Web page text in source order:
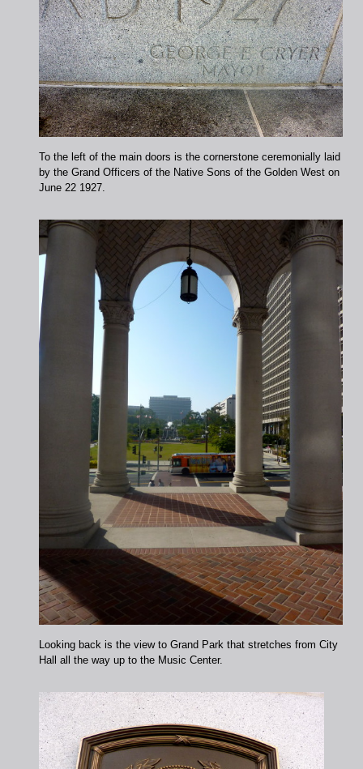
To the left of the main doors is the cornerstone ceremonially laid
by the Grand Officers of the Native Sons of the Golden West on
June 22 1927.
Looking back is the view to Grand Park that stretches from City
Hall all the way up to the Music Center.